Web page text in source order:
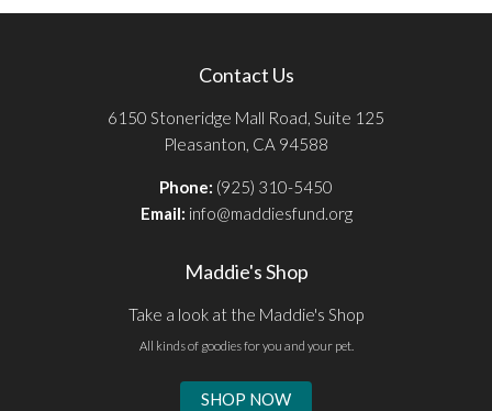
Contact Us
6150 Stoneridge Mall Road, Suite 125
Pleasanton, CA 94588
Phone: (925) 310-5450
Email: info@maddiesfund.org
Maddie's Shop
Take a look at the Maddie's Shop
All kinds of goodies for you and your pet.
SHOP NOW